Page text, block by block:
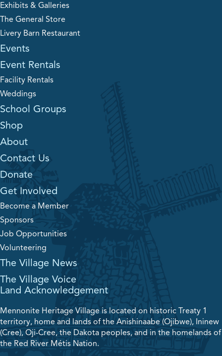
Exhibits & Galleries
The General Store
Livery Barn Restaurant
Events
Event Rentals
Facility Rentals
Weddings
School Groups
Shop
About
Contact Us
Donate
Get Involved
Become a Member
Sponsors
Job Opportunities
Volunteering
The Village News
The Village Voice
Land Acknowledgement
Mennonite Heritage Village is located on historic Treaty 1
territory, home and lands of the Anishinaabe (Ojibwe), Ininew
(Cree), Oji-Cree, the Dakota peoples, and in the homelands of
the Red River Métis Nation.